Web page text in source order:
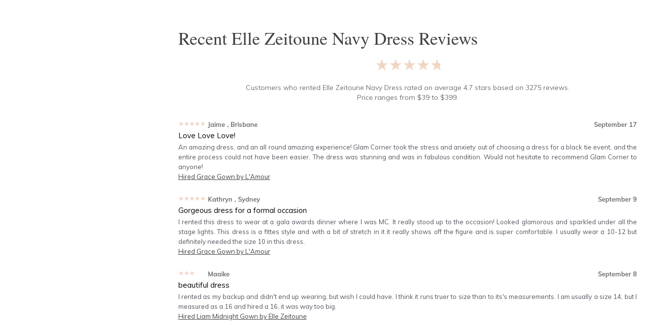
RecentElle Zeitoune Navy Dress Reviews
★★★★★
Customers who rented Elle Zeitoune Navy Dress rated on average 4.7 stars based on 3275reviews.
Price ranges from $39to $399.
★★★★★ Jaime , Brisbane September 17
Love Love Love!
An amazing dress, and an all round amazing experience! Glam Corner took the stress and anxiety out of choosing a dress for a black tie event, and the
entire process could not have been easier. The dress was stunning and was in fabulous condition. Would not hesitate to recommend Glam Corner to
anyone!
Hired Grace Gown by L'Amour
★★★★★ Kathryn , Sydney September 9
Gorgeous dress for a formal occasion
I rented this dress to wear at a gala awards dinner where I was MC. It really stood up to the occasion! Looked glamorous and sparkled under all the
stage lights. This dress is a fittes style and with a bit of stretch in it it really shows off the figure and is super comfortable. I usually wear a 10-12 but
definitely needed the size 10 in this dress.
Hired Grace Gown by L'Amour
★★★★★ Maaike September 8
beautiful dress
I rented as my backup and didn't end up wearing, but wish I could have. I think it runs truer to size than to its's measurements. I am usually a size 14, but I
measured as a 16 and hired a 16, it was way too big.
Hired Liam Midnight Gown by Elle Zeitoune